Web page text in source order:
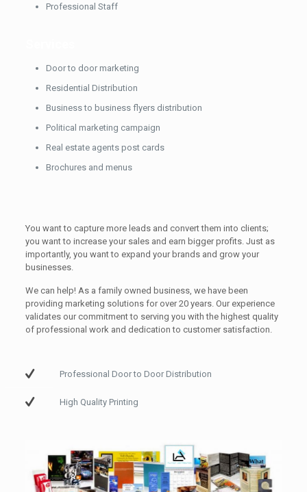
Professional Staff
Door to door marketing
Residential Distribution
Business to business flyers distribution
Political marketing campaign
Real estate agents post cards
Brochures and menus
You want to capture more leads and convert them into clients;
you want to increase your sales and earn bigger profits. Just as
importantly, you want to expand your brands and grow your
businesses.
We can help! As a family owned business, we have been
providing marketing solutions for over 20 years. Our experience
validates our commitment to serving you with the highest quality
of professional work and dedication to customer satisfaction.
Professional Door to Door Distribution
High Quality Printing